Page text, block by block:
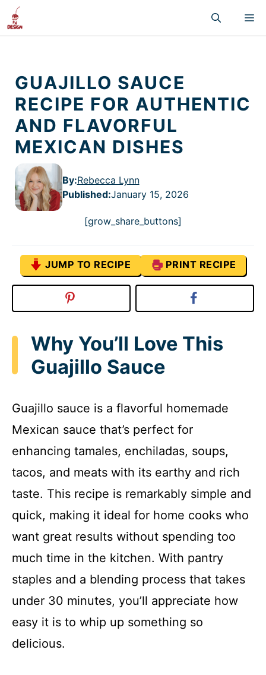
Skip
content
GUAJILLO SAUCE
RECIPE FOR AUTHENTIC
AND FLAVORFUL
MEXICAN DISHES
By:Rebecca Lynn
Published:January 15, 2026
[grow_share_buttons]
JUMP TO RECIPE PRINT RECIPE
Why You’ll Love This
Guajillo Sauce
Guajillo sauce is a flavorful homemade
Mexican sauce that’s perfect for
enhancing tamales, enchiladas, soups,
tacos, and meats with its earthy and rich
taste. This recipe is remarkably simple and
quick, making it ideal for home cooks who
want great results without spending too
much time in the kitchen. With pantry
staples and a blending process that takes
under 30 minutes, you’ll appreciate how
easy it is to whip up something so
delicious.